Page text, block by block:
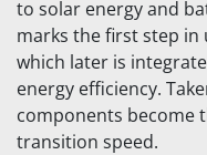
to solar energy and
marks the first step
which later is
energy efficiency.
components become
transition speed.